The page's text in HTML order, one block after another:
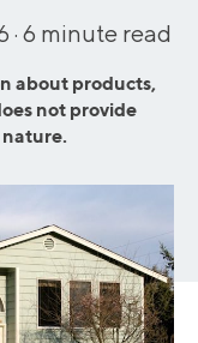
· 6 minute read
about products,
not provide